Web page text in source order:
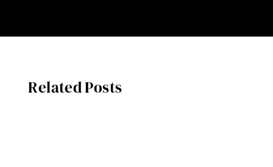
Related Posts